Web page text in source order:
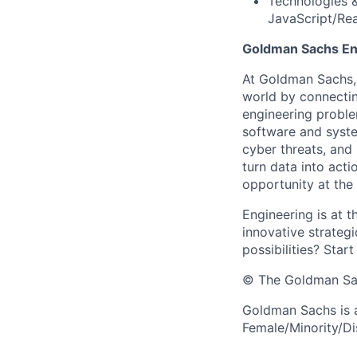
JavaScript/
Goldman Sachs
At Goldman
world by
engineering
software and
cyber threats, and
turn data into
opportunity at the
Engineering is at
innovative
possibilities? Start
© The Goldman
Goldman Sachs
Female/Minority/